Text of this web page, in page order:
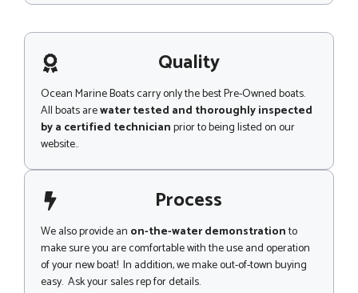
s
g
e Quality
Ocean Marine Boats carry only the best Pre-Owned boats.
All boats arewater tested and thoroughly inspected
by a certified technicianprior to being listed on our
website..
Process
We also provide an on-the-water demonstrationto
make sure you are comfortable with the use and operation
of your new boat! In addition, we make out-of-town buying
easy. Ask your sales rep for details.